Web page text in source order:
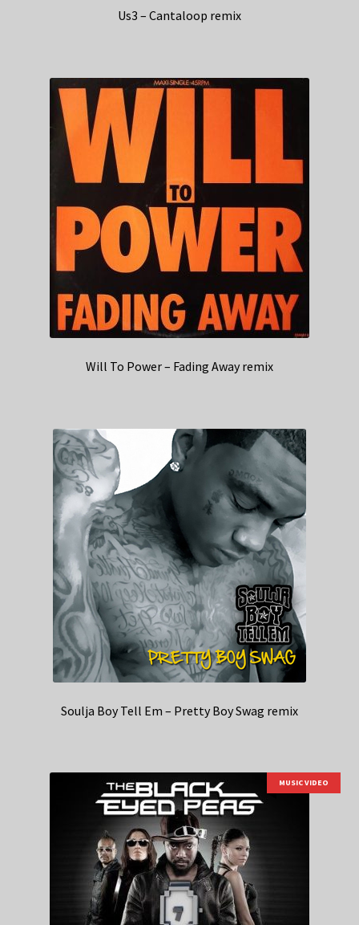
Us3 – Cantaloop remix
Will To Power – Fading Away remix
Soulja Boy Tell Em – Pretty Boy Swag remix
MUSIC VIDEO